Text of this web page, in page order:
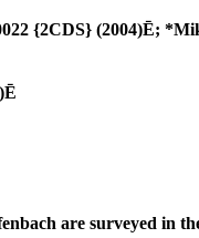
{2CDS} (2004)Ē;
are surveyed in